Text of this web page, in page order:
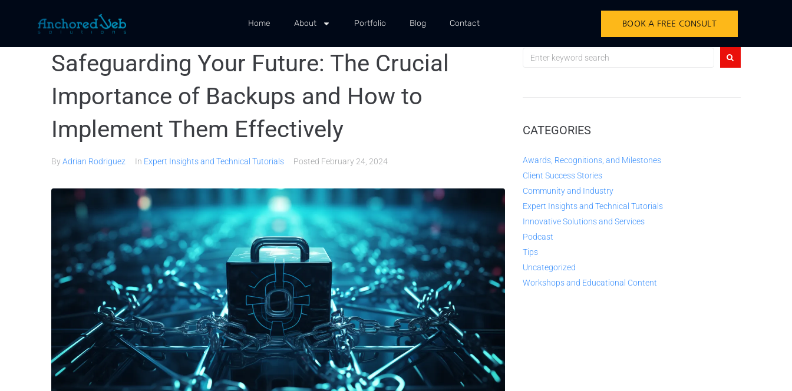
Home About Portfolio Blog Contact BOOK A FREE CONSULT
Safeguarding Your Future: The Crucial
Importance of Backups and How to
Implement Them Effectively
ByAdrian Rodriguez In Expert Insights and Technical Tutorials Posted February 24, 2024
CATEGORIES
Awards, Recognitions, and Milestones
Client Success Stories
Community and Industry
Expert Insights and Technical Tutorials
Innovative Solutions and Services
Podcast
Tips
Uncategorized
Workshops and Educational Content